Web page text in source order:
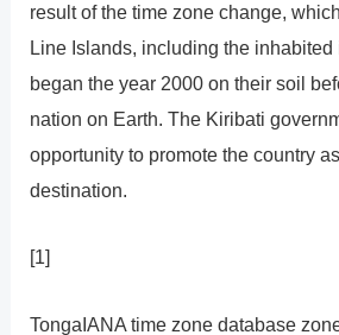
result of the time zone change,
Line Islands, including the inhabited
began the year 2000 on their soil
nation on Earth. The Kiribati
opportunity to promote the country
destination.
[1]
TongaIANA time zone database